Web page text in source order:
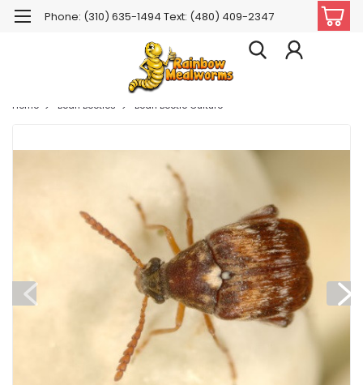
Phone: (310) 635-1494 Text: (480) 409-2347
Home Bean Beetles Bean Beetle Culture